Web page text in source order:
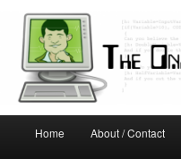
primary
contentOnline
Home About / Contact